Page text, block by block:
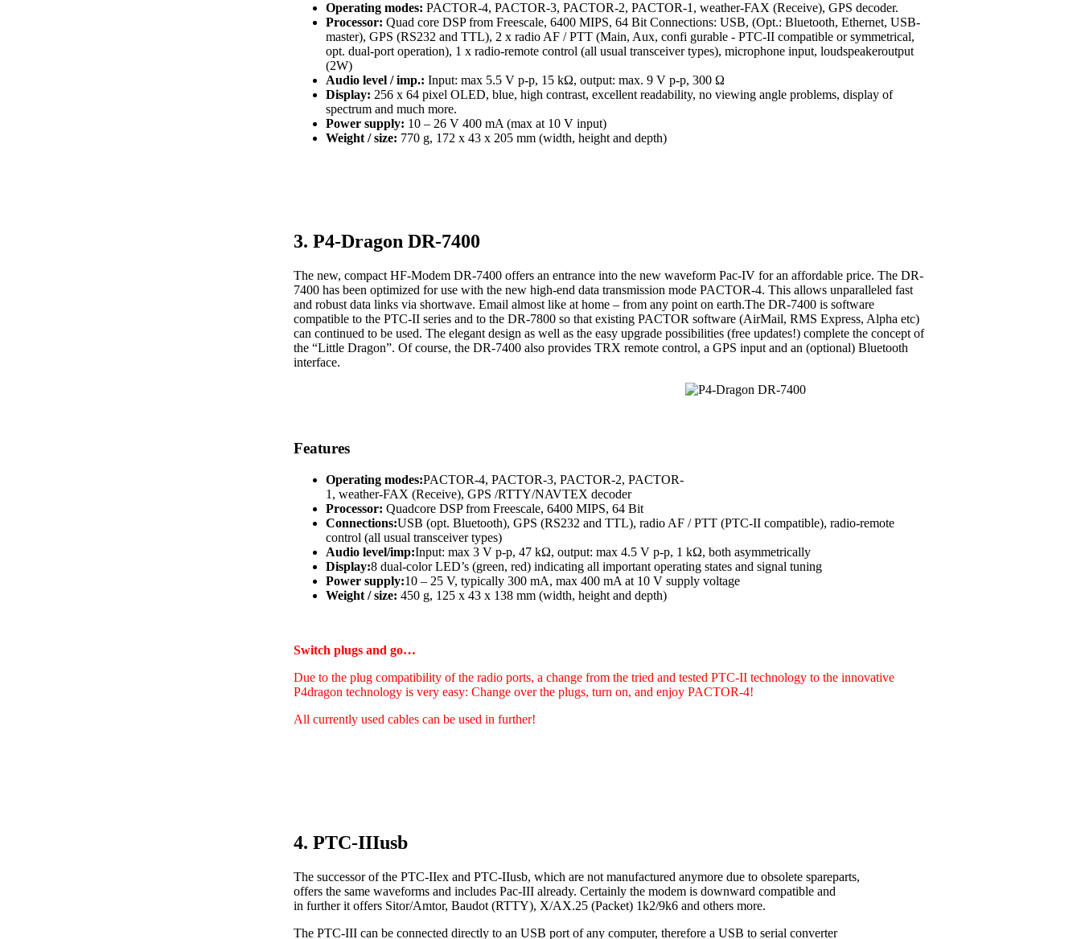
Operating modes: PACTOR-4, PACTOR-3, PACTOR-2, PACTOR-1, weather-FAX (Receive), GPS decoder.
Processor: Quad core DSP from Freescale, 6400 MIPS, 64 Bit Connections: USB, (Opt.: Bluetooth, Ethernet, USB-
master), GPS (RS232 and TTL), 2 x radio AF / PTT (Main, Aux, confi gurable - PTC-II compatible or symmetrical,
opt. dual-port operation), 1 x radio-remote control (all usual transceiver types), microphone input, loudspeakeroutput
(2W)
Audio level / imp.: Input: max 5.5 V p-p, 15 kΩ, output: max. 9 V p-p, 300 Ω
Display: 256 x 64 pixel OLED, blue, high contrast, excellent readability, no viewing angle problems, display of
spectrum and much more.
Power supply: 10 – 26 V 400 mA (max at 10 V input)
Weight / size: 770 g, 172 x 43 x 205 mm (width, height and depth)
3. P4-Dragon DR-7400
The new, compact HF-Modem DR-7400 offers an entrance into the new waveform Pac-IV for an affordable price. The DR-
7400 has been optimized for use with the new high-end data transmission mode PACTOR-4. This allows unparalleled fast
and robust data links via shortwave. Email almost like at home – from any point on earth.The DR-7400 is software
compatible to the PTC-II series and to the DR-7800 so that existing PACTOR software (AirMail, RMS Express, Alpha etc)
can continued to be used. The elegant design as well as the easy upgrade possibilities (free updates!) complete the concept of
the “Little Dragon”. Of course, the DR-7400 also provides TRX remote control, a GPS input and an (optional) Bluetooth
interface.
Features
Operating modes:PACTOR-4, PACTOR-3, PACTOR-2, PACTOR-
1, weather-FAX (Receive), GPS /RTTY/NAVTEX decoder
Processor: Quadcore DSP from Freescale, 6400 MIPS, 64 Bit
Connections:USB (opt. Bluetooth), GPS (RS232 and TTL), radio AF / PTT (PTC-II compatible), radio-remote
control (all usual transceiver types)
Audio level/imp:Input: max 3 V p-p, 47 kΩ, output: max 4.5 V p-p, 1 kΩ, both asymmetrically
Display:8 dual-color LED’s (green, red) indicating all important operating states and signal tuning
Power supply:10 – 25 V, typically 300 mA, max 400 mA at 10 V supply voltage
Weight / size: 450 g, 125 x 43 x 138 mm (width, height and depth)
Switch plugs and go…
Due to the plug compatibility of the radio ports, a change from the tried and tested PTC-II technology to the innovative
P4dragon technology is very easy: Change over the plugs, turn on, and enjoy PACTOR-4!
All currently used cables can be used in further!
4. PTC-IIIusb
The successor of the PTC-IIex and PTC-IIusb, which are not manufactured anymore due to obsolete spareparts,
offers the same waveforms and includes Pac-III already. Certainly the modem is downward compatible and
in further it offers Sitor/Amtor, Baudot (RTTY), X/AX.25 (Packet) 1k2/9k6 and others more.
The PTC-III can be connected directly to an USB port of any computer, therefore a USB to serial converter